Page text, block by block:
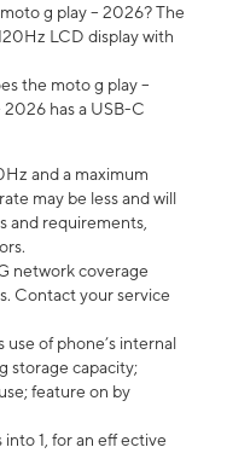
g play – 2026? The
LCD display with
the moto g play –
has a USB-C
and a maximum
may be less and will
and requirements,
network coverage
Contact your service
of phone’s internal
storage capacity;
feature on by
1, for an eff ective